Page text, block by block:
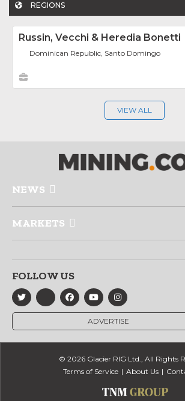
REGIONS
Russin, Vecchi & Heredia Bonetti
Dominican Republic, Santo Domingo
VIEW ALL
NEWS
MARKETS
FOLLOW US
ADVERTISE
© 2026 Glacier RIG Ltd., All Rights
Terms of Service
About Us